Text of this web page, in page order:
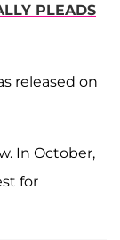
PLEADS
released on
In October,
for